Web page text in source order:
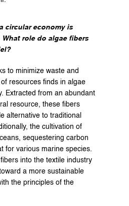
circular economy is
role do algae fibers
to minimize waste and
resources finds in algae
Extracted from an abundant
resource, these fibers
alternative to traditional
the cultivation of
sequestering carbon
for various marine species.
into the textile industry
a more sustainable
the principles of the